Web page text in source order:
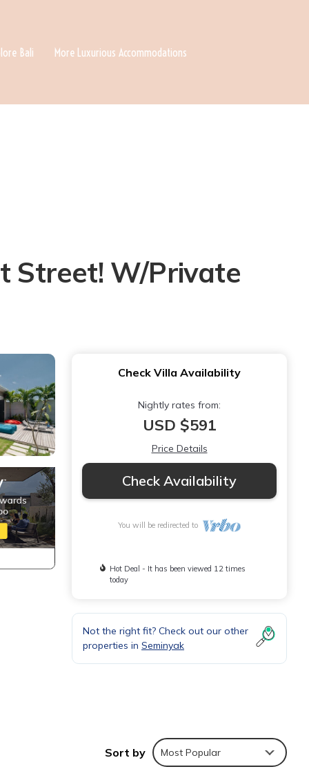
Bali More Luxurious Accommodations
Street! W/Private
Check Villa Availability
Nightly rates from:
USD $591
Price Details
Check Availability
You will be redirected to
Hot Deal - It has been viewed 12 times
today
Not the right fit? Check out our other
properties in Seminyak
Sort by Most Popular